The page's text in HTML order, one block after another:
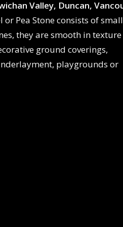
Valley, Duncan,
or Pea Stone consists of small
they are smooth in texture
ground coverings,
playgrounds or